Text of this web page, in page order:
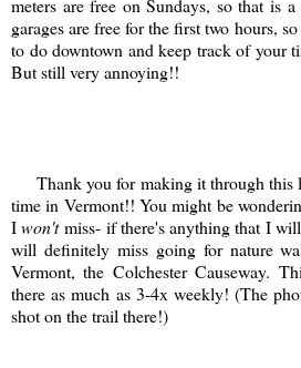
garages are free for the first two hours,
to do downtown and keep track of your
But still very annoying!!
Thank you for making it through this
time in Vermont!! You might be
Iwon'tmiss- if there's anything that I
will definitely miss going for nature
Vermont, the Colchester Causeway.
there as much as 3-4x weekly! (The
shot on the trail there!)